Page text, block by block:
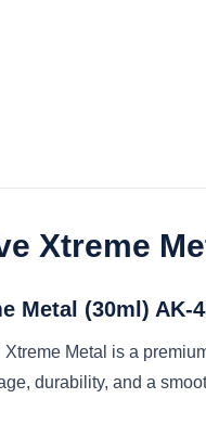
Xtreme
Metal (30ml) AK-
Metal is a
durability, and a